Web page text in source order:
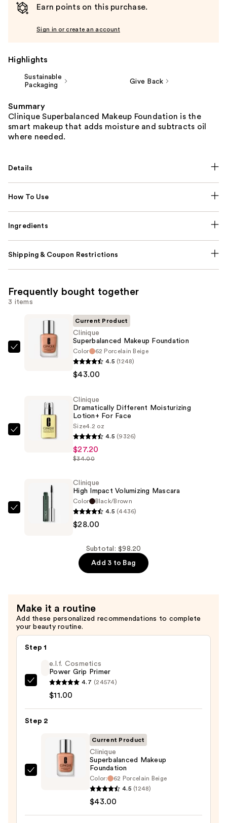
Earn points on this purchase.
Sign in or create an account
Highlights
Sustainable
Packaging
Give Back
Summary
Clinique Superbalanced Makeup Foundation is the
smart makeup that adds moisture and subtracts oil
where needed.
Details
How To Use
Ingredients
Shipping & Coupon Restrictions
Frequently bought together
3 items
Clinique
Superbalanced
$43.00
Current Product
Clinique
Superbalanced Makeup Foundation
Color
62 Porcelain Beige
4.5 (1248)
$43.00
Clinique
Lotion+ For
$27.20
Clinique
Dramatically Different Moisturizing
Lotion+ For Face
Size4.2 oz
4.5 (9326)
$27.20
$34.00
Clinique
Clinique
High Impact Volumizing Mascara
Color
Black/Brown
4.5 (4436)
$28.00
Subtotal: $98.20
Add 3 to Bag
Make it a routine
Add these personalized recommendations to complete
your beauty routine.
Step 1
e.l.f.
Cosmetics
Power
Grip
$11.00
e.l.f. Cosmetics
Power Grip Primer
4.7 (24574)
$11.00
Step 2
Clinique
Superbalanced
Current Product
Clinique
Superbalanced Makeup
Foundation
Color:
62 Porcelain Beige
4.5 (1248)
$43.00